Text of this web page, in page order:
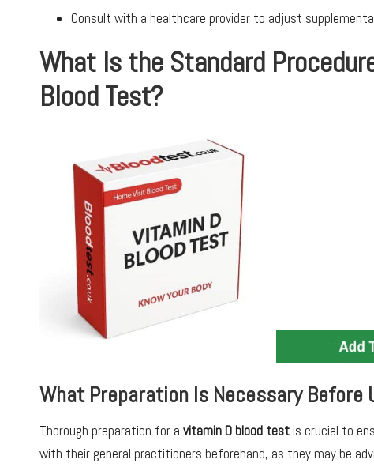
Consult with a healthcare provider to adjust
What Is the Standard
Blood Test?
What Preparation Is Necessary Before
Thorough preparation for a vitamin D blood test is crucial to
with their general practitioners beforehand, as they may be